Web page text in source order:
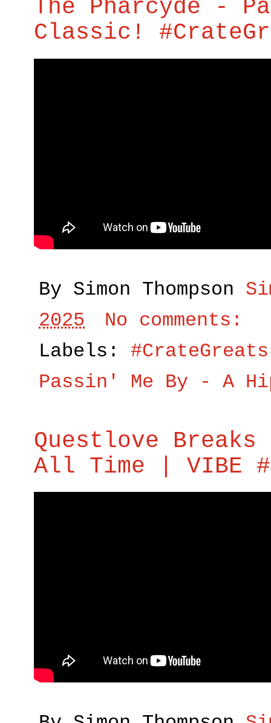
The Pharcyde -
Classic!
By Simon Thompson
2025
No comments:
Labels: #CrateGreats
Passin' Me By - A
Questlove
All Time | VIBE